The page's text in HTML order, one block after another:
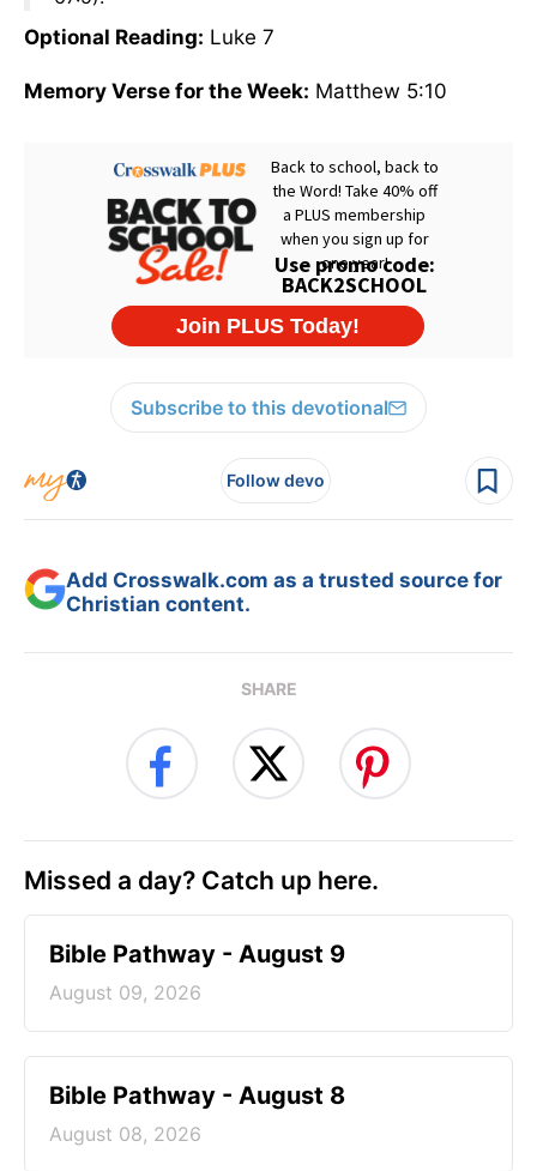
Optional Reading: Luke 7
Memory Verse for the Week: Matthew 5:10
Subscribe to this devotional
Follow devo
Add Crosswalk.com as a trusted source for
Christian content.
SHARE
Missed a day? Catch up here.
Bible Pathway - August 9
August 09, 2026
Bible Pathway - August 8
August 08, 2026